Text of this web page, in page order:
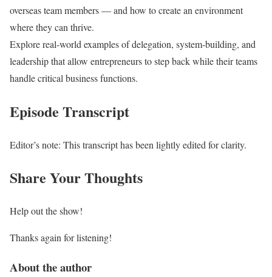
overseas team members — and how to create an environment
where they can thrive.
Explore real-world examples of delegation, system-building, and
leadership that allow entrepreneurs to step back while their teams
handle critical business functions.
Episode Transcript
Editor’s note: This transcript has been lightly edited for clarity.
Share Your Thoughts
Help out the show!
Thanks again for listening!
About the author